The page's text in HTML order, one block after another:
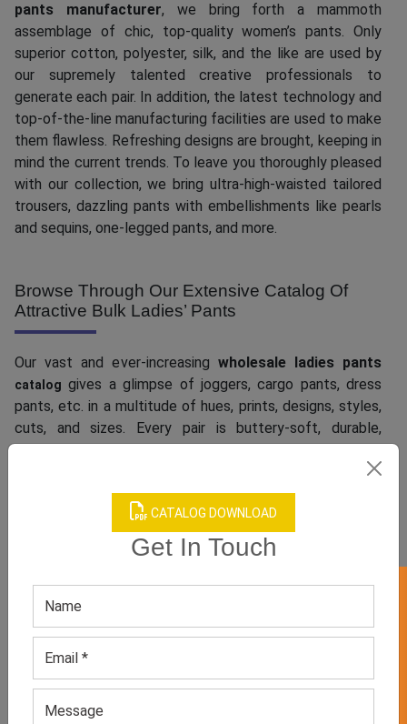
CATALOG DOWNLOAD
Get In Touch
pants manufacturer, we bring forth a mammoth
assemblage of chic, top-quality women’s pants. Only
superior cotton, polyester, silk, and the like are used by
our supremely talented creative professionals to
generate each pair. In addition, the latest technology and
top-of-the-line manufacturing facilities are used to make
them flawless. Refreshing designs are brought, keeping in
mind the current trends. To leave you thoroughly pleased
with our collection, we bring ultra-high-waisted tailored
trousers, dazzling pants with embellishments like pearls
and sequins, one-legged pants, and more.
Browse Through Our Extensive Catalog Of
Attractive Bulk Ladies’ Pants
Our vast and ever-increasing wholesale ladies pants
catalog gives a glimpse of joggers, cargo pants, dress
pants, etc. in a multitude of hues, prints, designs, styles,
cuts, and sizes. Every pair is buttery-soft, durable,
stretch and comfortable fit. Also, they boast great
wrinkle resistance. Have you been looking for straight-
legged jeans, leopard pants, or shiny gold and silver
pants? We keep them too. Want to grab wide-legged
pants that can offer a celeb look to your female
customers? Check out our special collection that
includes Jennifer Lopez’s baggy style, Emily
Ratajkowski’s sleek yet roomy style, and more.
We Offer Top-Notch Women’s Pants
Customization Services At A Cool Price